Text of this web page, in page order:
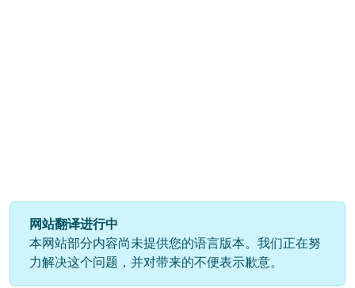
网站翻译进行中
本网站部分内容尚未提供您的语言版本。我们正在努
力解决这个问题，并对带来的不便表示歉意。